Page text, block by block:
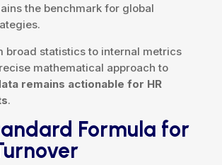
the benchmark for global
broad statistics to internal metrics
mathematical approach to
remains actionable for HR
.
Formula for